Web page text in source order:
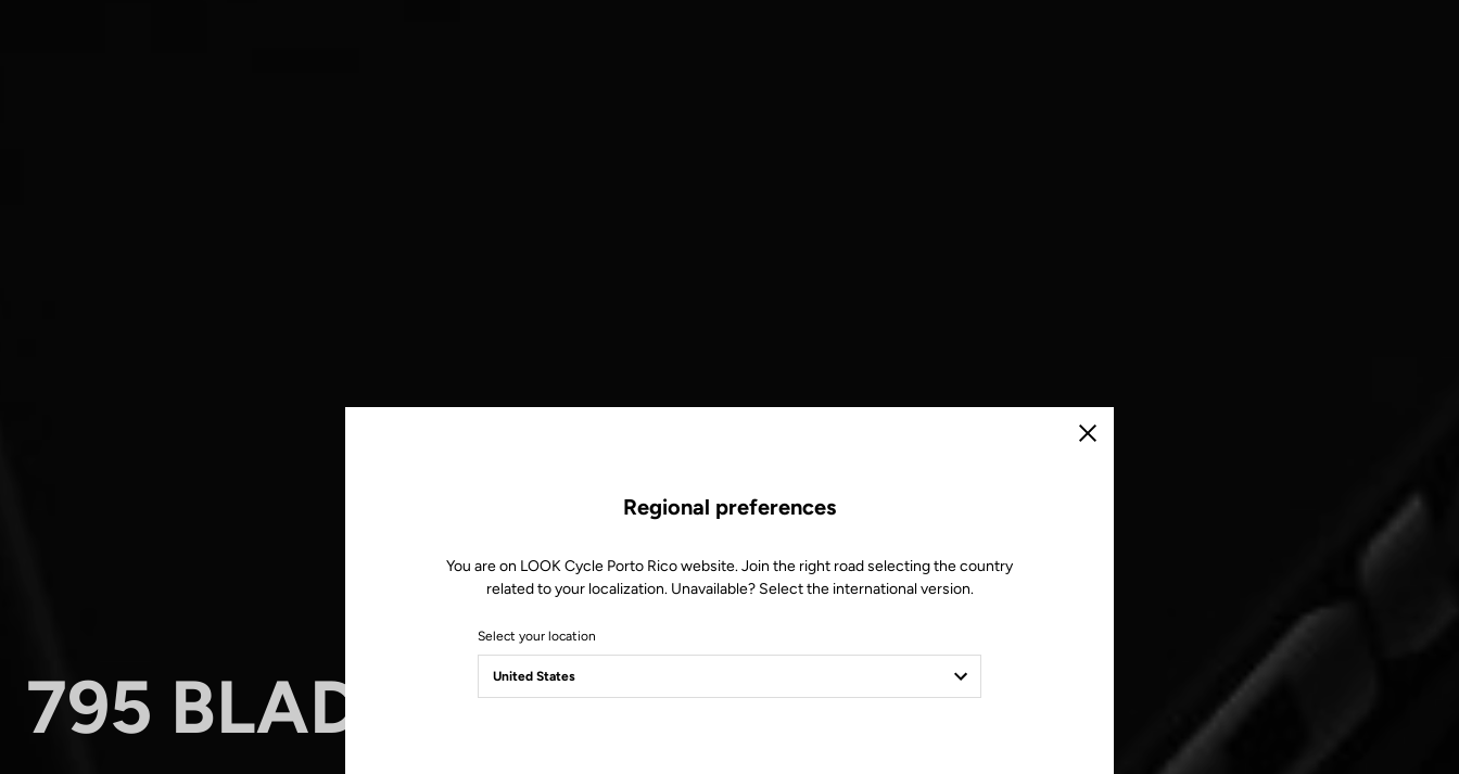
795 BLADE RS
Close
Regional preferences
You are on LOOK Cycle Porto Rico website. Join the right road selecting the country
related to your localization. Unavailable? Select the international version.
Select your location